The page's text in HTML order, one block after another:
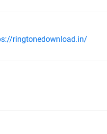
ringtonedownload.in/